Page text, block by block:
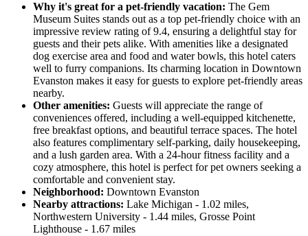
Why it's great for a pet-friendly vacation: The Gem
Museum Suites stands out as a top pet-friendly choice with an
impressive review rating of 9.4, ensuring a delightful stay for
guests and their pets alike. With amenities like a designated
dog exercise area and food and water bowls, this hotel caters
well to furry companions. Its charming location in Downtown
Evanston makes it easy for guests to explore pet-friendly areas
nearby.
Other amenities: Guests will appreciate the range of
conveniences offered, including a well-equipped kitchenette,
free breakfast options, and beautiful terrace spaces. The hotel
also features complimentary self-parking, daily housekeeping,
and a lush garden area. With a 24-hour fitness facility and a
cozy atmosphere, this hotel is perfect for pet owners seeking a
comfortable and convenient stay.
Neighborhood: Downtown Evanston
Nearby attractions: Lake Michigan - 1.02 miles,
Northwestern University - 1.44 miles, Grosse Point
Lighthouse - 1.67 miles